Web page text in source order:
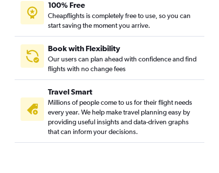
100% Free
Cheapflights is completely free to use, so you can
start saving the moment you arrive.
Book with Flexibility
Our users can plan ahead with confidence and find
flights with no change fees
Travel Smart
Millions of people come to us for their flight needs
every year. We help make travel planning easy by
providing useful insights and data-driven graphs
that can inform your decisions.